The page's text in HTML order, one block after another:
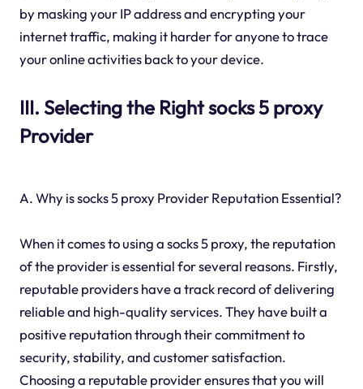
by masking your IP address and encrypting your
internet traffic, making it harder for anyone to trace
your online activities back to your device.
III. Selecting the Right socks 5 proxy
Provider
A. Why is socks 5 proxy Provider Reputation Essential?
When it comes to using a socks 5 proxy, the reputation
of the provider is essential for several reasons. Firstly,
reputable providers have a track record of delivering
reliable and high-quality services. They have built a
positive reputation through their commitment to
security, stability, and customer satisfaction.
Choosing a reputable provider ensures that you will